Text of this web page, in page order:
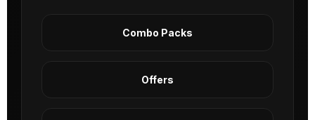
Combo Packs
Offers